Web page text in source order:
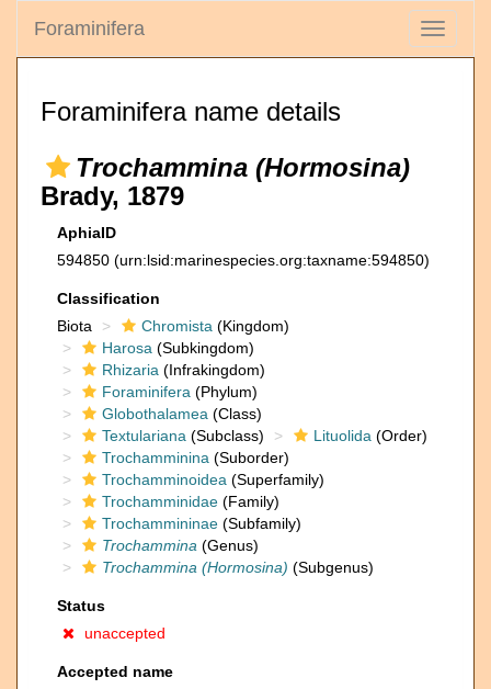
Toggle
Foraminifera
Foraminifera name details
Trochammina (Hormosina)
Brady, 1879
AphiaID
594850 (urn:lsid:marinespecies.org:taxname:594850)
Classification
Biota
Chromista (Kingdom)
Harosa (Subkingdom)
Rhizaria (Infrakingdom)
Foraminifera (Phylum)
Globothalamea (Class)
Textulariana (Subclass) Lituolida (Order)
Trochamminina (Suborder)
Trochamminoidea (Superfamily)
Trochamminidae (Family)
Trochammininae (Subfamily)
Trochammina (Genus)
Trochammina (Hormosina) (Subgenus)
Status
unaccepted
Accepted name